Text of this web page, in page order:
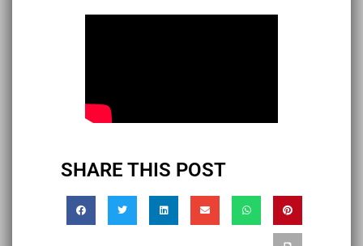
SHARE THIS POST